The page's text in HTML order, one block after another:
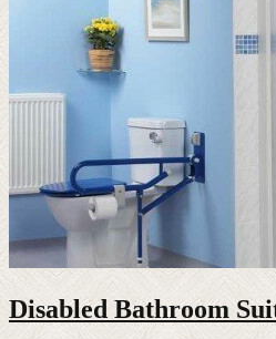
Disabled Bathroom